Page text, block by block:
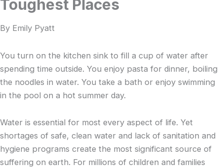
Toughest Places
By Emily Pyatt
You turn on the kitchen sink to fill a cup of water after
spending time outside. You enjoy pasta for dinner, boiling
the noodles in water. You take a bath or enjoy swimming
in the pool on a hot summer day.
Water is essential for most every aspect of life. Yet
shortages of safe, clean water and lack of sanitation and
hygiene programs create the most significant source of
suffering on earth. For millions of children and families